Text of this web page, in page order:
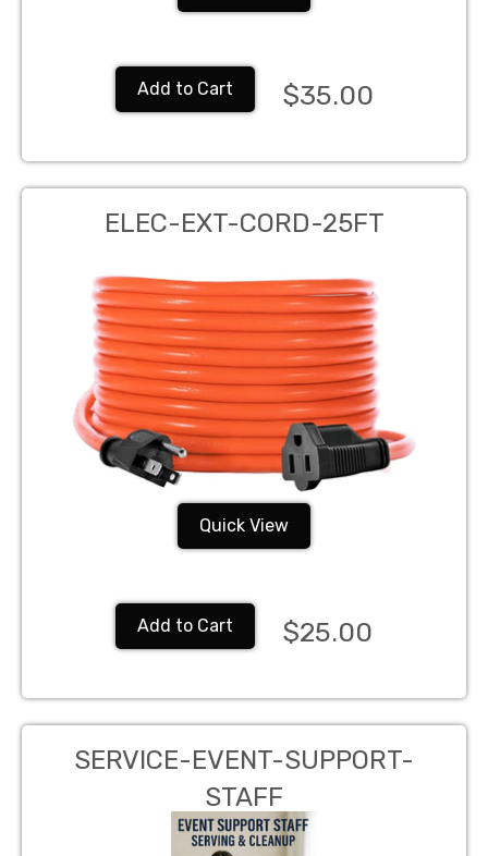
Add to Cart $35.00
ELEC-EXT-CORD-25FT
Quick View
Add to Cart $25.00
SERVICE-EVENT-SUPPORT-
STAFF